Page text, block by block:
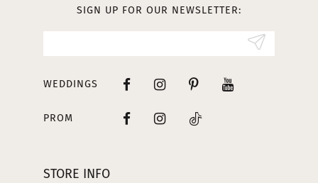
STORE INFO
SIGN UP FOR OUR NEWSLETTER:
WEDDINGS
PROM